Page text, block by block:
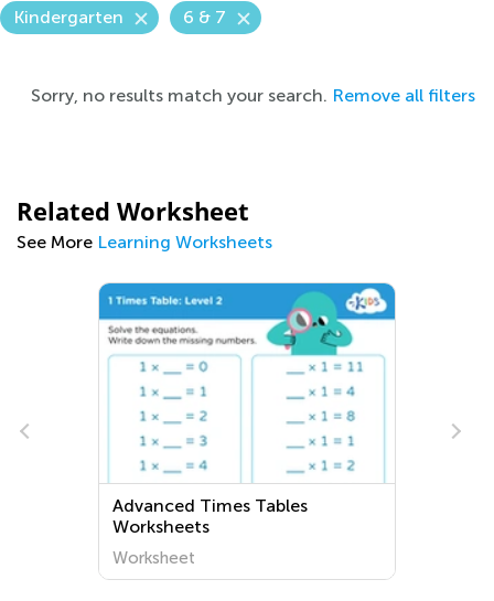
Kindergarten 6 & 7
Sorry, no results match your search. Remove all filters
Related Worksheet
See More Learning Worksheets
Advanced Times Tables
Worksheets
Worksheet